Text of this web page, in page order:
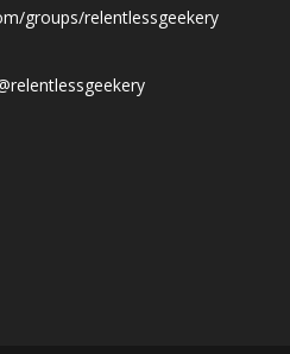
groups/relentlessgeekery